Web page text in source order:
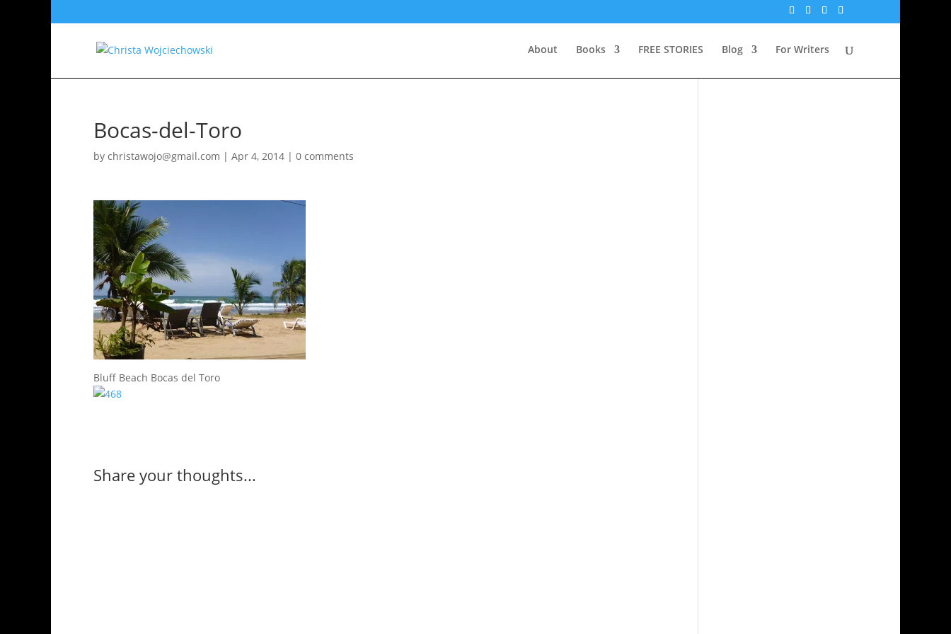
About Books FREE STORIES Blog For Writers
Bocas-del-Toro
by christawojo@gmail.com | Apr 4, 2014 | 0 comments
Bluff Beach Bocas del Toro
Share your thoughts...